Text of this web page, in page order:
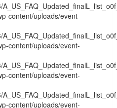
content/uploads/event-
content/uploads/event-
content/uploads/event-
content/uploads/event-